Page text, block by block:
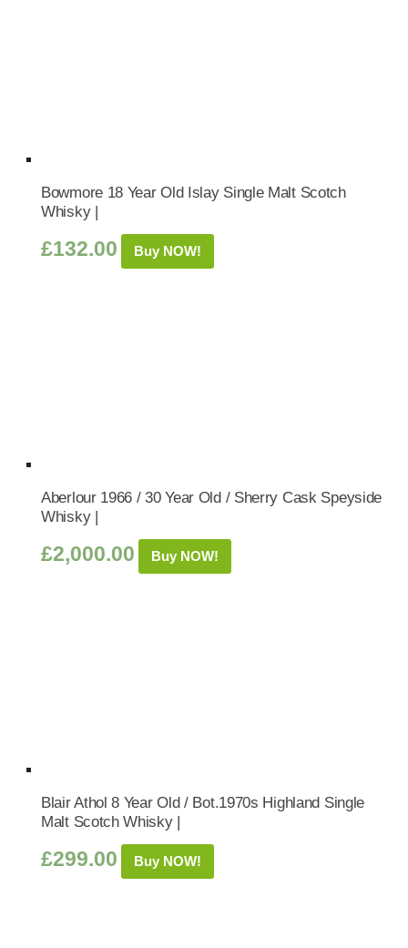
Bowmore 18 Year Old Islay Single Malt Scotch
Whisky |
£132.00 Buy NOW!
Aberlour 1966 / 30 Year Old / Sherry Cask Speyside
Whisky |
£2,000.00 Buy NOW!
Blair Athol 8 Year Old / Bot.1970s Highland Single
Malt Scotch Whisky |
£299.00 Buy NOW!